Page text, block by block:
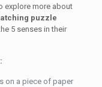
explore more about
puzzle
5 senses in their
on a piece of paper